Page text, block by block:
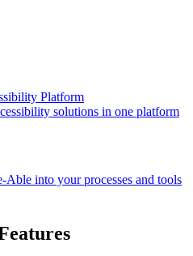
Platform
solutions in one platform
Able into your processes and tools